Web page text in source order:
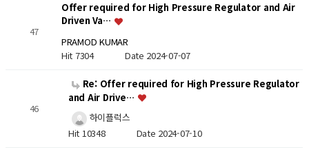
47
Offer required for High Pressure Regulator and Air
Driven Va…
PRAMOD KUMAR
Hit 7304 Date 2024-07-07
46
Re: Offer required for High Pressure Regulator
and Air Drive…
하이플럭스
Hit 10348 Date 2024-07-10